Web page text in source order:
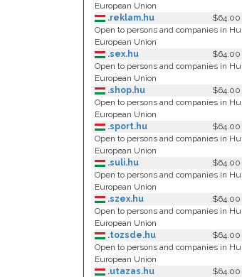
European Union
.reklam.hu
$64.00
Open to persons and companies in
European Union
.sex.hu
$64.00
Open to persons and companies in
European Union
.shop.hu
$64.00
Open to persons and companies in
European Union
.sport.hu
$64.00
Open to persons and companies in
European Union
.suli.hu
$64.00
Open to persons and companies in
European Union
.szex.hu
$64.00
Open to persons and companies in
European Union
.tozsde.hu
$64.00
Open to persons and companies in
European Union
.utazas.hu
$64.00